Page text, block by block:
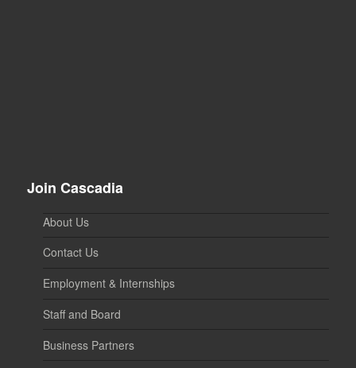
Join Cascadia
About Us
Contact Us
Employment & Internships
Staff and Board
Business Partners